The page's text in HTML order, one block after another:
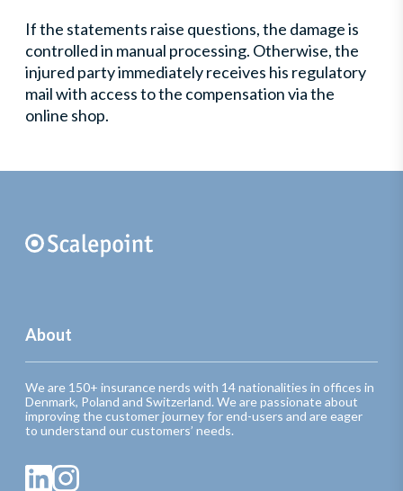
If the statements raise questions, the damage is
controlled in manual processing. Otherwise, the
injured party immediately receives his regulatory
mail with access to the compensation via the
online shop.
About
We are 150+ insurance nerds with 14 nationalities in offices in
Denmark, Poland and Switzerland. We are passionate about
improving the customer journey for end-users and are eager
to understand our customers’ needs.